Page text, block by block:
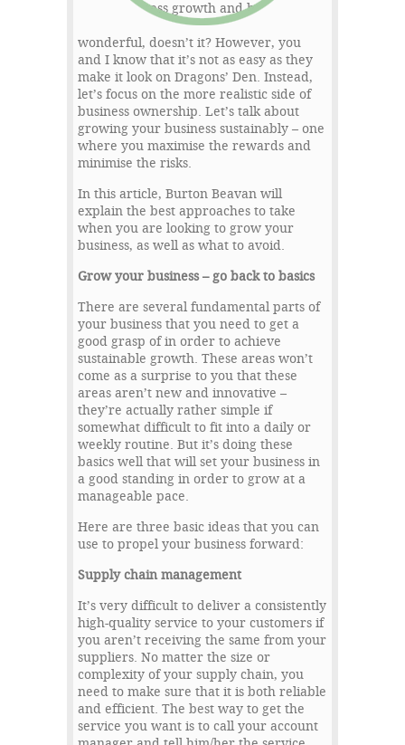
Rapid business growth and becoming an
overnight corporate success sounds
wonderful, doesn’t it? However, you
and I know that it’s not as easy as they
make it look on Dragons’ Den. Instead,
let’s focus on the more realistic side of
business ownership. Let’s talk about
growing your business sustainably – one
where you maximise the rewards and
minimise the risks.
In this article, Burton Beavan will
explain the best approaches to take
when you are looking to grow your
business, as well as what to avoid.
Grow your business – go back to basics
There are several fundamental parts of
your business that you need to get a
good grasp of in order to achieve
sustainable growth. These areas won’t
come as a surprise to you that these
areas aren’t new and innovative –
they’re actually rather simple if
somewhat difficult to fit into a daily or
weekly routine. But it’s doing these
basics well that will set your business in
a good standing in order to grow at a
manageable pace.
Here are three basic ideas that you can
use to propel your business forward:
Supply chain management
It’s very difficult to deliver a consistently
high-quality service to your customers if
you aren’t receiving the same from your
suppliers. No matter the size or
complexity of your supply chain, you
need to make sure that it is both reliable
and efficient. The best way to get the
service you want is to call your account